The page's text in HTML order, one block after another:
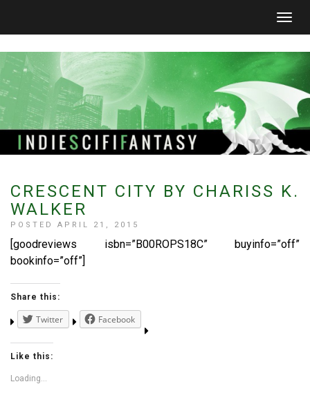
CRESCENT CITY BY CHARISS K.
WALKER
POSTED APRIL 21, 2015
[goodreviews isbn=”B00ROPS18C” buyinfo=”off”
bookinfo=”off”]
Share this:
Twitter Facebook
Like this:
Loading...